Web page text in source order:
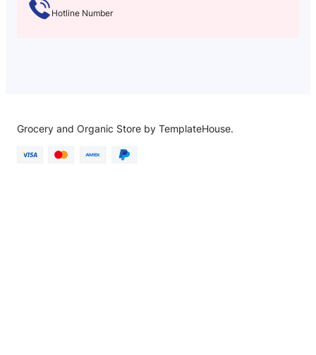
Hotline Number
Grocery and Organic Store by TemplateHouse.